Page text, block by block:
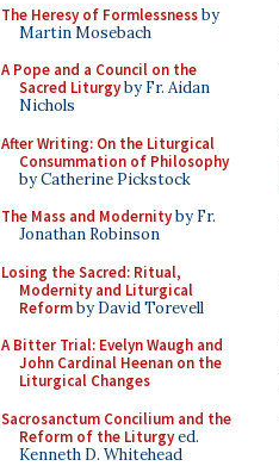
The Heresy of Formlessnessby
Martin Mosebach
A Pope and a Council on the
Sacred Liturgyby Fr. Aidan
Nichols
After Writing: On the Liturgical
Consummation of Philosophy
by Catherine Pickstock
The Mass and Modernityby Fr.
Jonathan Robinson
Losing the Sacred: Ritual,
Modernity and Liturgical
Reformby David Torevell
A Bitter Trial: Evelyn Waugh and
John Cardinal Heenan on the
Liturgical Changes
Sacrosanctum Concilium and the
Reform of the Liturgyed.
Kenneth D. Whitehead